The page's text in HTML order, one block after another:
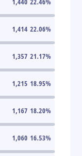
1,414 22.06%
1,357 21.17%
1,215 18.95%
1,167 18.20%
1,060 16.53%